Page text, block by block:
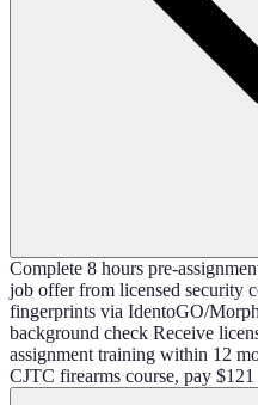
Complete 8 hours pre-
job offer from licensed security
fingerprints via IdentoGO/
background check Receive
assignment training within 12
CJTC firearms course, pay